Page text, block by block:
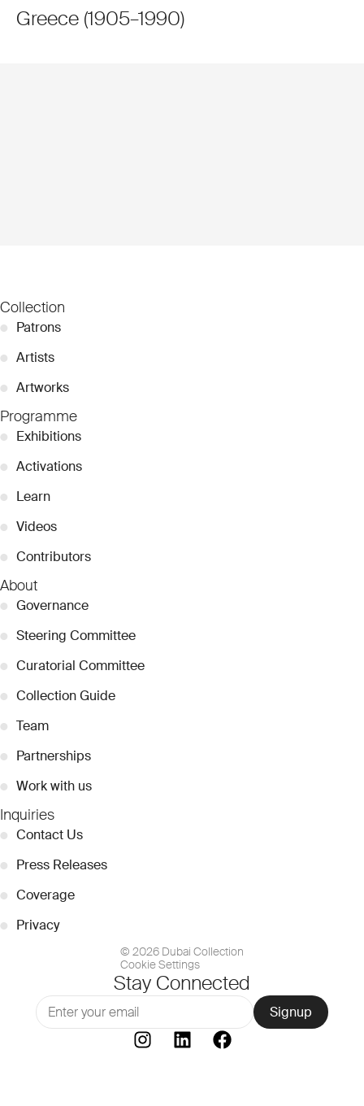
Greece (1905–1990)
Collection
● Patrons
● Artists
● Artworks
Programme
● Exhibitions
● Activations
● Learn
● Videos
● Contributors
About
● Governance
● Steering Committee
● Curatorial Committee
● Collection Guide
● Team
● Partnerships
● Work with us
Inquiries
● Contact Us
● Press Releases
● Coverage
● Privacy
© 2026 Dubai Collection
Cookie Settings
Stay Connected
Signup